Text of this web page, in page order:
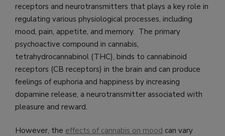
receptors and neurotransmitters that plays a key role in
regulating various physiological processes, including
mood, pain, appetite, and memory. The primary
psychoactive compound in cannabis,
tetrahydrocannabinol (THC), binds to cannabinoid
receptors (CB receptors) in the brain and can produce
feelings of euphoria and happiness by increasing
dopamine release, a neurotransmitter associated with
pleasure and reward.
However, the effects of cannabis on mood can vary